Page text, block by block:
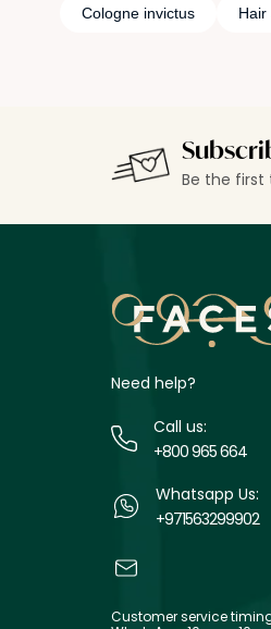
Cologne invictus Hair
Be the first
Need help?
Call us:
+800 965 664
Whatsapp Us:
+971563299902
Customer service